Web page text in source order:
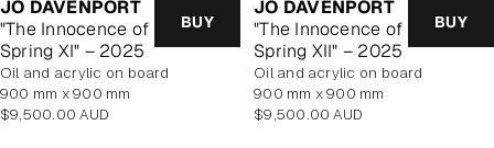
JO DAVENPORT
"The Innocence of
Spring XI" – 2025
BUY
oil and acrylic on board
900 mm x 900 mm
Regular
$9,500.00 AUD
JO DAVENPORT
"The Innocence of
Spring XII" – 2025
BUY
oil and acrylic on board
900 mm x 900 mm
Regular
$9,500.00 AUD